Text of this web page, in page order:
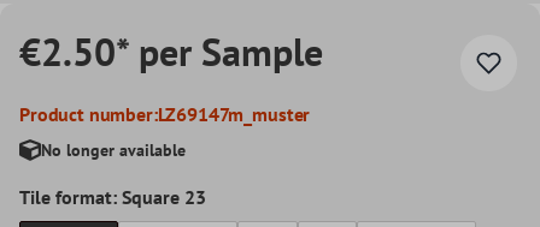
€2.50* per Sample
Product number:LZ69147m_muster
No longer available
Tile format: Square 23